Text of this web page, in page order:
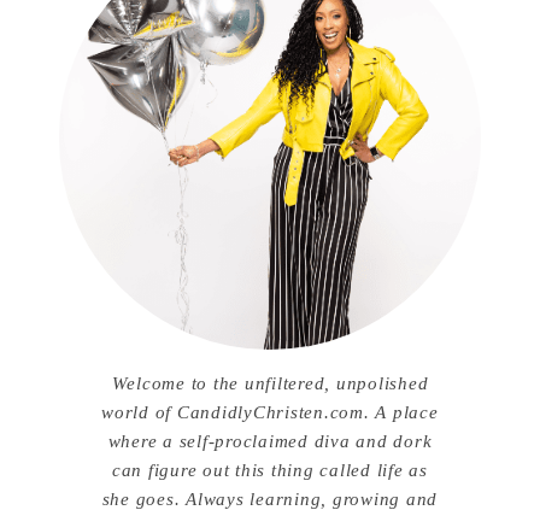
Welcome to the unfiltered, unpolished
world of CandidlyChristen.com. A place
where a self-proclaimed diva and dork
can figure out this thing called life as
she goes. Always learning, growing and